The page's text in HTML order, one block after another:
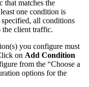
matches the
one condition is
all conditions
the client traffic.
you configure must
on Add Condition
from the “Choose a
options for the